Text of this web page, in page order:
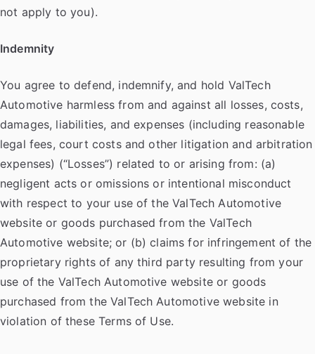
not apply to you).
Indemnity
You agree to defend, indemnify, and hold ValTech
Automotive harmless from and against all losses, costs,
damages, liabilities, and expenses (including reasonable
legal fees, court costs and other litigation and arbitration
expenses) (“Losses”) related to or arising from: (a)
negligent acts or omissions or intentional misconduct
with respect to your use of the ValTech Automotive
website or goods purchased from the ValTech
Automotive website; or (b) claims for infringement of the
proprietary rights of any third party resulting from your
use of the ValTech Automotive website or goods
purchased from the ValTech Automotive website in
violation of these Terms of Use.